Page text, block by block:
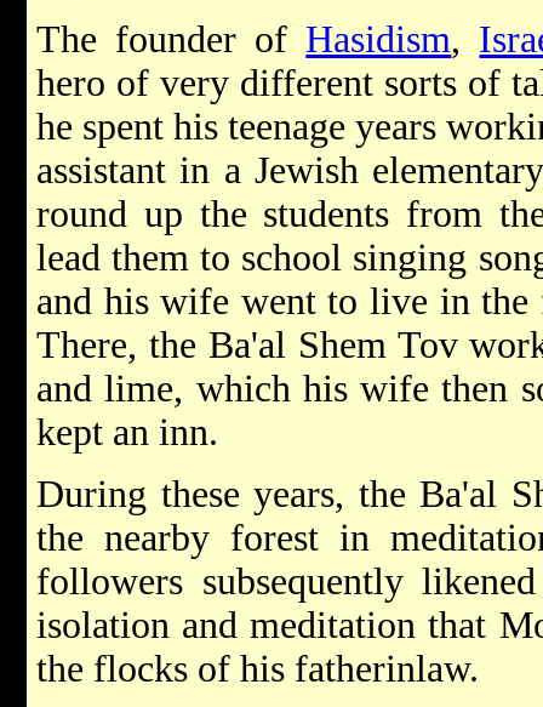
The founder of Hasidism,
hero of very different sorts of
he spent his teenage years
assistant in a Jewish
round up the students from
lead them to school singing
and his wife went to live in
There, the Ba'al Shem Tov
and lime, which his wife then
kept an inn.
During these years, the Ba'al
the nearby forest in
followers subsequently
isolation and meditation that
the flocks of his father­in­law.